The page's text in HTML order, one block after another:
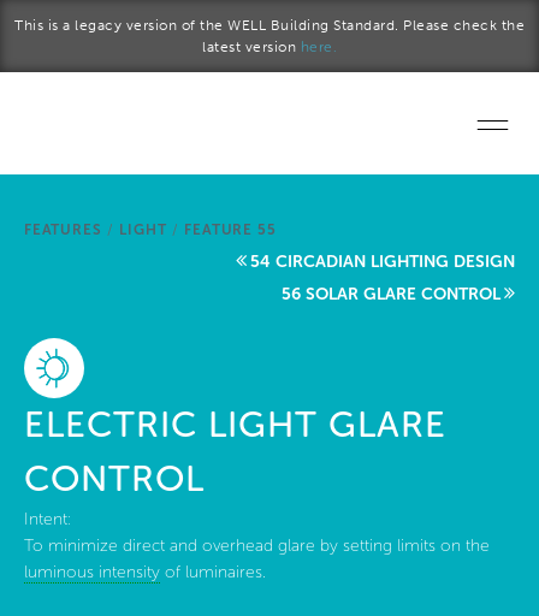
This is a legacy version of the WELL Building Standard. Please check the
latest version here.
Start a project
About Us
FEATURES / LIGHT / FEATURE 55
54 CIRCADIAN LIGHTING DESIGN
56 SOLAR GLARE CONTROL
ELECTRIC LIGHT GLARE
CONTROL
Intent:
To minimize direct and overhead glare by setting limits on the
luminous intensity of luminaires.